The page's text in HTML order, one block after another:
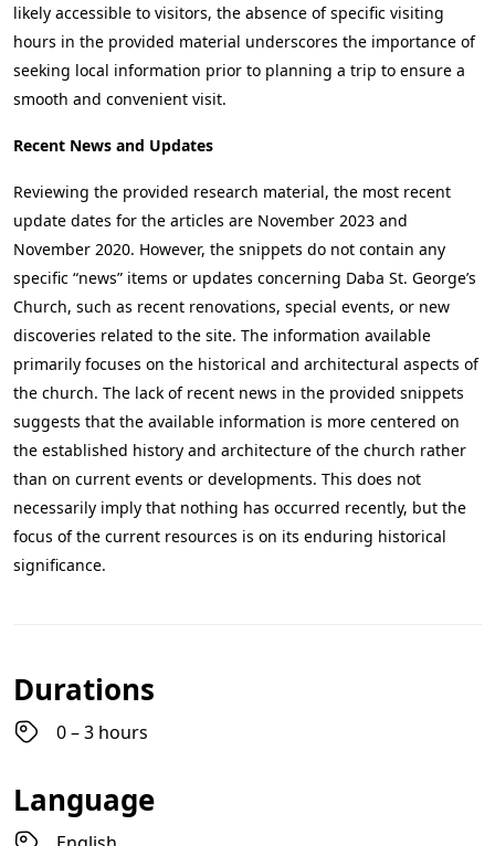
likely accessible to visitors, the absence of specific visiting
hours in the provided material underscores the importance of
seeking local information prior to planning a trip to ensure a
smooth and convenient visit.
Recent News and Updates
Reviewing the provided research material, the most recent
update dates for the articles are November 2023 and
November 2020. However, the snippets do not contain any
specific “news” items or updates concerning Daba St. George’s
Church, such as recent renovations, special events, or new
discoveries related to the site. The information available
primarily focuses on the historical and architectural aspects of
the church. The lack of recent news in the provided snippets
suggests that the available information is more centered on
the established history and architecture of the church rather
than on current events or developments. This does not
necessarily imply that nothing has occurred recently, but the
focus of the current resources is on its enduring historical
significance.
Durations
0 – 3 hours
Language